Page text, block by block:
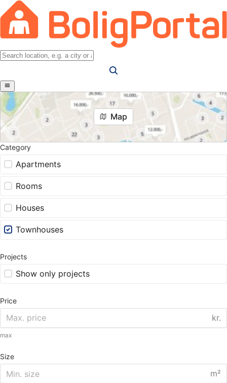
Map
Category
Apartments
Rooms
Houses
Townhouses
Projects
Show only projects
Price
kr.
max
Size
m²